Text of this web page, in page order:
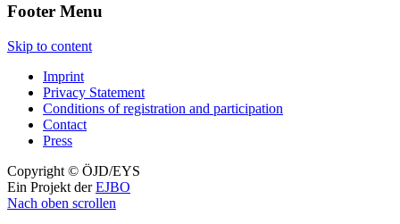
Footer Menu
Skip to content
Imprint
Privacy Statement
Conditions of registration and participation
Contact
Press
Copyright © ÖJD/EYS
Ein Projekt derEJBO
Nach oben scrollen